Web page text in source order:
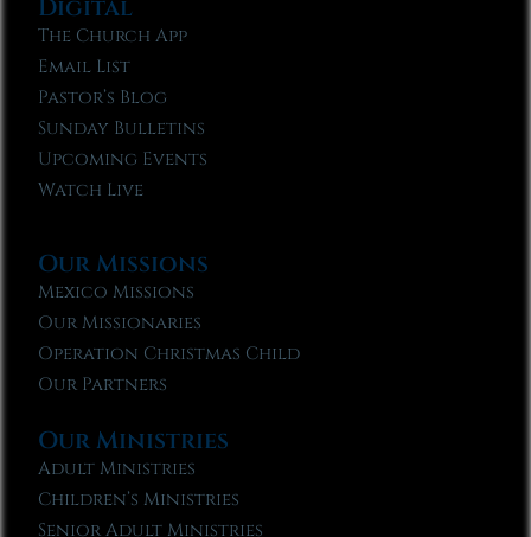
Digital
The Church App
Email List
Pastor’s Blog
Sunday Bulletins
Upcoming Events
Watch Live
Our Missions
Mexico Missions
Our Missionaries
Operation Christmas Child
Our Partners
Our Ministries
Adult Ministries
Children’s Ministries
Senior Adult Ministries